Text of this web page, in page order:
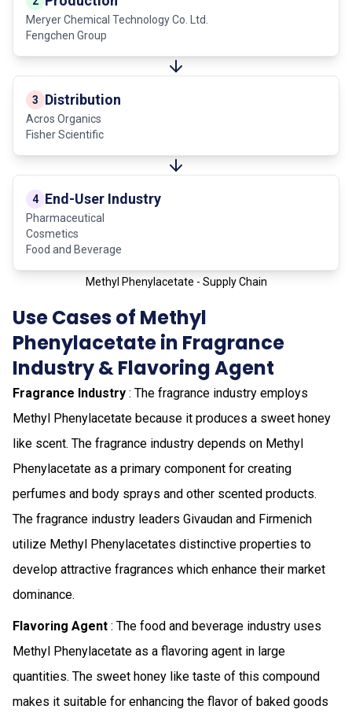
Meryer Chemical Technology Co. Ltd.
Fengchen Group
3 Distribution
Acros Organics
Fisher Scientific
4 End-User Industry
Pharmaceutical
Cosmetics
Food and Beverage
Methyl Phenylacetate - Supply Chain
Use Cases of Methyl
Phenylacetate in Fragrance
Industry & Flavoring Agent
Fragrance Industry : The fragrance industry employs
Methyl Phenylacetate because it produces a sweet honey
like scent. The fragrance industry depends on Methyl
Phenylacetate as a primary component for creating
perfumes and body sprays and other scented products.
The fragrance industry leaders Givaudan and Firmenich
utilize Methyl Phenylacetates distinctive properties to
develop attractive fragrances which enhance their market
dominance.
Flavoring Agent : The food and beverage industry uses
Methyl Phenylacetate as a flavoring agent in large
quantities. The sweet honey like taste of this compound
makes it suitable for enhancing the flavor of baked goods